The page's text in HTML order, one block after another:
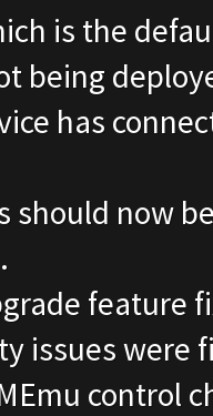
is the
being
has
should now
feature
issues were
control